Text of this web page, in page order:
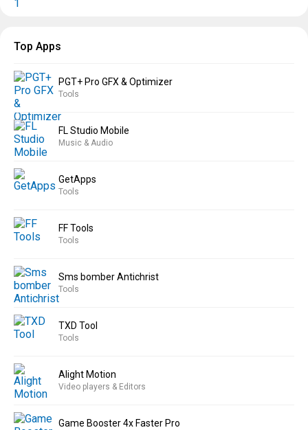
Top Apps
PGT+ Pro GFX & Optimizer
Tools
FL Studio Mobile
Music & Audio
GetApps
Tools
FF Tools
Tools
Sms bomber Antichrist
Tools
TXD Tool
Tools
Alight Motion
Video players & Editors
Game Booster 4x Faster Pro